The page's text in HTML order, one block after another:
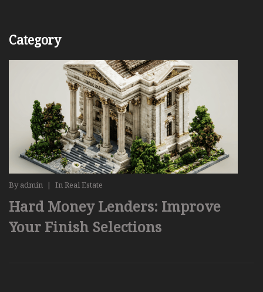
Category
Byadmin | InReal Estate
Hard Money Lenders: Improve
Your Finish Selections